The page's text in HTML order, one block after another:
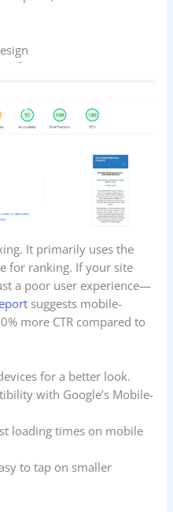
It primarily uses the
for ranking. If your site
a poor user experience—
suggests mobile-
more CTR compared to
for a better look.
with Google’s Mobile-
loading times on mobile
to tap on smaller